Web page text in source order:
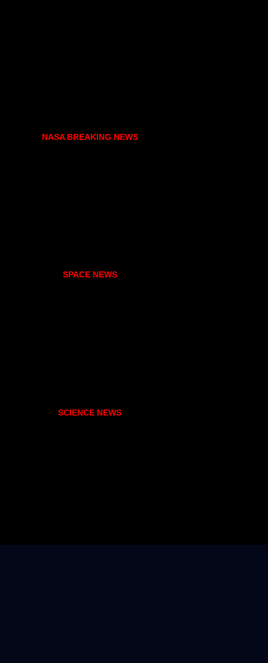
NASA BREAKING NEWS
SPACE NEWS
SCIENCE NEWS